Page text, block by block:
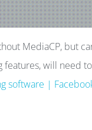
MediaCP, but
features, will need
software |